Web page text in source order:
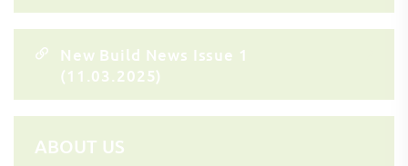
New Build News Issue 1
(11.03.2025)
ABOUT US